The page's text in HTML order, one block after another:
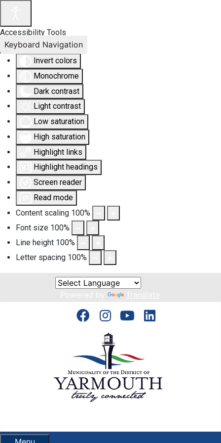
Accessibility Tools
Invert colors
Monochrome
Dark contrast
Light contrast
Low saturation
High saturation
Highlight links
Highlight headings
Screen reader
Read mode
Content scaling 100%
Font size 100%
Line height 100%
Letter spacing 100%
Keyboard Navigation